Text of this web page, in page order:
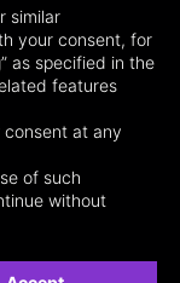
information on
at qualified
10 (3) and (3ter)
Act (CISA),
Financial
based on
website is not
private clients
the FinSA,
Union –
advisors are
Swiss AG.
similar
your consent, for
as specified in the
features
at any
of such
without